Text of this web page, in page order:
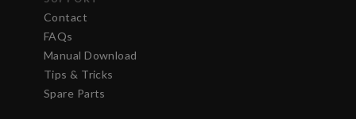
Contact
FAQs
Manual Download
Tips & Tricks
Spare Parts